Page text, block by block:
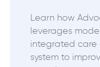
Learn how
leverages
integrated care
system to